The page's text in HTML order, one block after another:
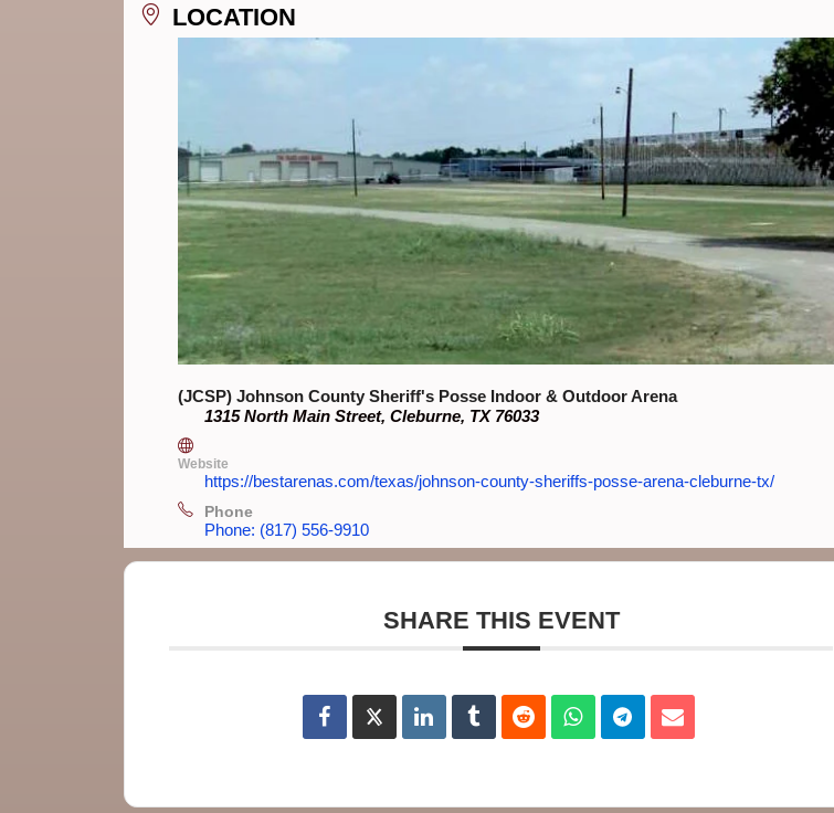
LOCATION
(JCSP) Johnson County Sheriff's Posse Indoor & Outdoor Arena
1315 North Main Street, Cleburne, TX 76033
Website
https://bestarenas.com/texas/johnson-county-sheriffs-posse-arena-cleburne-tx/
Phone
Phone: (817) 556-9910
SHARE THIS EVENT